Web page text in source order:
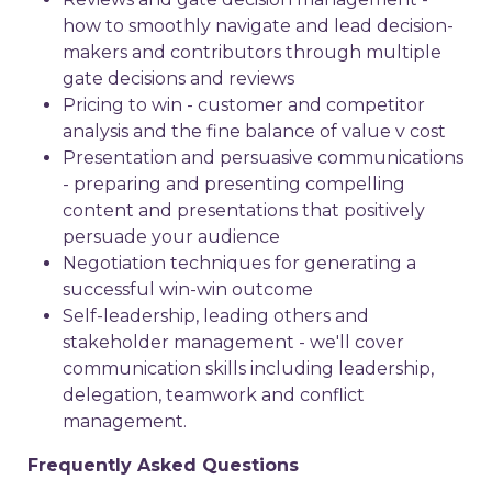
how to smoothly navigate and lead decision-
makers and contributors through multiple
gate decisions and reviews
Pricing to win - customer and competitor
analysis and the fine balance of value v cost
Presentation and persuasive communications
- preparing and presenting compelling
content and presentations that positively
persuade your audience
Negotiation techniques for generating a
successful win-win outcome
Self-leadership, leading others and
stakeholder management - we'll cover
communication skills including leadership,
delegation, teamwork and conflict
management.
Frequently Asked Questions